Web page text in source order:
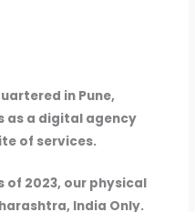
in Pune,
as a digital agency
of services.
2023, our physical
India Only.